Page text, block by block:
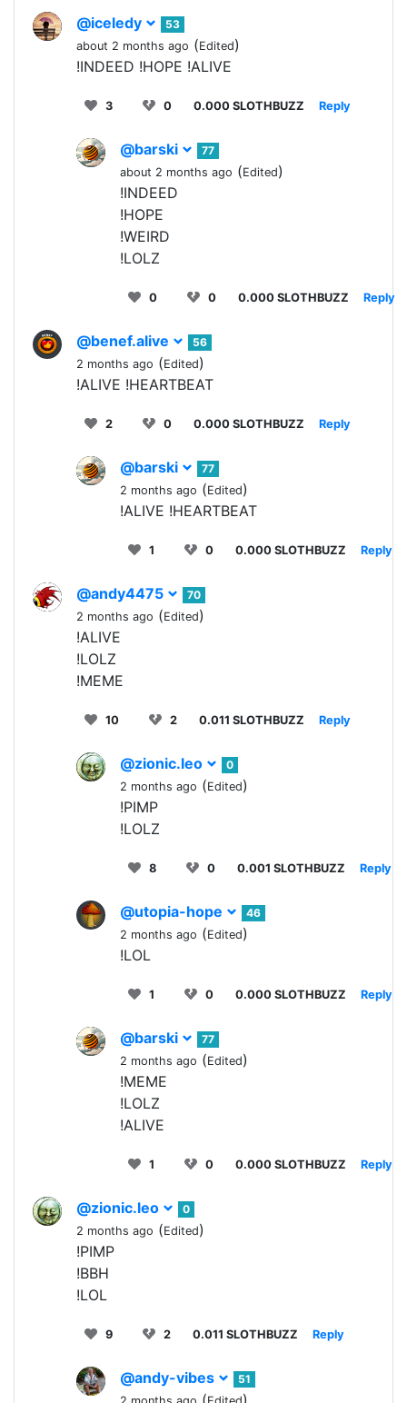
@iceledy
53
about 2 months ago (Edited)
!INDEED !HOPE !ALIVE
3 0 0.000 SLOTHBUZZ Reply
@barski
77
about 2 months ago (Edited)
!INDEED
!HOPE
!WEIRD
!LOLZ
0 0 0.000 SLOTHBUZZ Reply
@benef.alive
56
2 months ago (Edited)
!ALIVE !HEARTBEAT
2 0 0.000 SLOTHBUZZ Reply
@barski
77
2 months ago (Edited)
!ALIVE !HEARTBEAT
1 0 0.000 SLOTHBUZZ Reply
@andy4475
70
2 months ago (Edited)
!ALIVE
!LOLZ
!MEME
10 2 0.011 SLOTHBUZZ Reply
@zionic.leo
0
2 months ago (Edited)
!PIMP
!LOLZ
8 0 0.001 SLOTHBUZZ Reply
@utopia-hope
46
2 months ago (Edited)
!LOL
1 0 0.000 SLOTHBUZZ Reply
@barski
77
2 months ago (Edited)
!MEME
!LOLZ
!ALIVE
1 0 0.000 SLOTHBUZZ Reply
@zionic.leo
0
2 months ago (Edited)
!PIMP
!BBH
!LOL
9 2 0.011 SLOTHBUZZ Reply
@andy-vibes
51
( )